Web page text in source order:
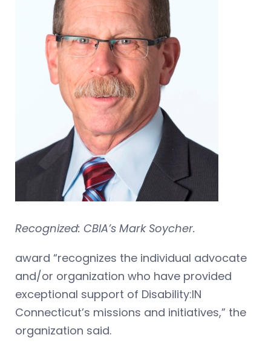
Recognized: CBIA’s Mark Soycher.
award “recognizes the individual advocate
and/or organization who have provided
exceptional support of Disability:IN
Connecticut’s missions and initiatives,” the
organization said.